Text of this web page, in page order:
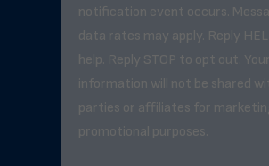
notification event occurs.
data rates may apply. Reply
help. Reply STOP to opt out.
information will not be shared
parties or affiliates for
promotional purposes.